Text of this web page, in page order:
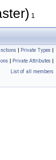
1
| Private Types |
| Private Attributes |
List of all members